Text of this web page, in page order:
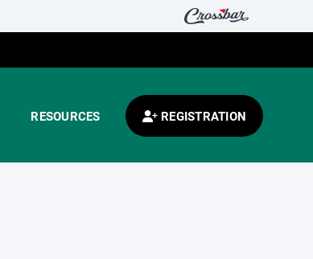
RESOURCES REGISTRATION